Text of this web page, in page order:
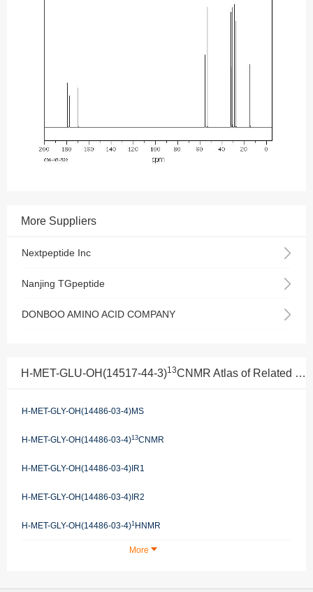
More Suppliers
Nextpeptide Inc
Nanjing TGpeptide
DONBOO AMINO ACID COMPANY
H-MET-GLU-OH(14517-44-3)13CNMR Atlas of Related Products
H-MET-GLY-OH(14486-03-4)MS
H-MET-GLY-OH(14486-03-4)13CNMR
H-MET-GLY-OH(14486-03-4)IR1
H-MET-GLY-OH(14486-03-4)IR2
H-MET-GLY-OH(14486-03-4)1 HNMR
More